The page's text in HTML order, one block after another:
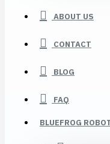
ABOUT US
CONTACT
BLOG
FAQ
BLUEFROG